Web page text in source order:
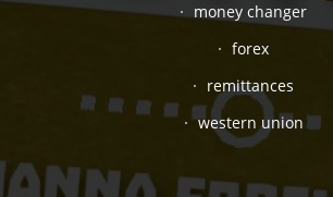
money changer
forex
remittances
western union